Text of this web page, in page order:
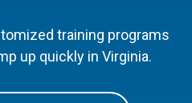
training programs
up quickly in Virginia.